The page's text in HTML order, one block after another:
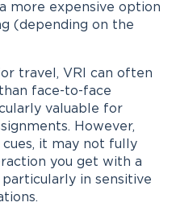
more expensive option
(depending on the
travel, VRI can often
face-to-face
valuable for
However,
it may not fully
you get with a
in sensitive